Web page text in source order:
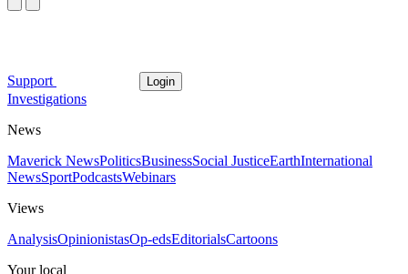
Support Login
Investigations
News
Maverick NewsPoliticsBusinessSocial JusticeEarthInternational
NewsSportPodcastsWebinars
Views
AnalysisOpinionistasOp-edsEditorialsCartoons
Your local